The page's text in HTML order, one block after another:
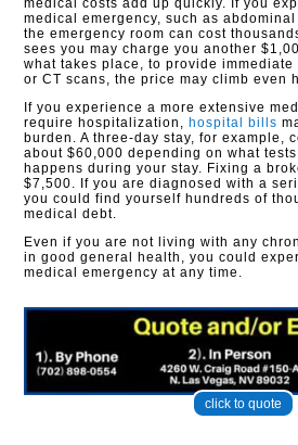
medical costs add up quickly. If you
medical emergency, such as
the emergency room can cost
sees you may charge you another
what takes place, to provide
or CT scans, the price may climb even
If you experience a more extensive
require hospitalization, hospital bills
burden. A three-day stay, for example,
about $60,000 depending on what
happens during your stay. Fixing a
$7,500. If you are diagnosed with a
you could find yourself hundreds of
medical debt.
Even if you are not living with any
in good general health, you could
medical emergency at any time.
click to quote